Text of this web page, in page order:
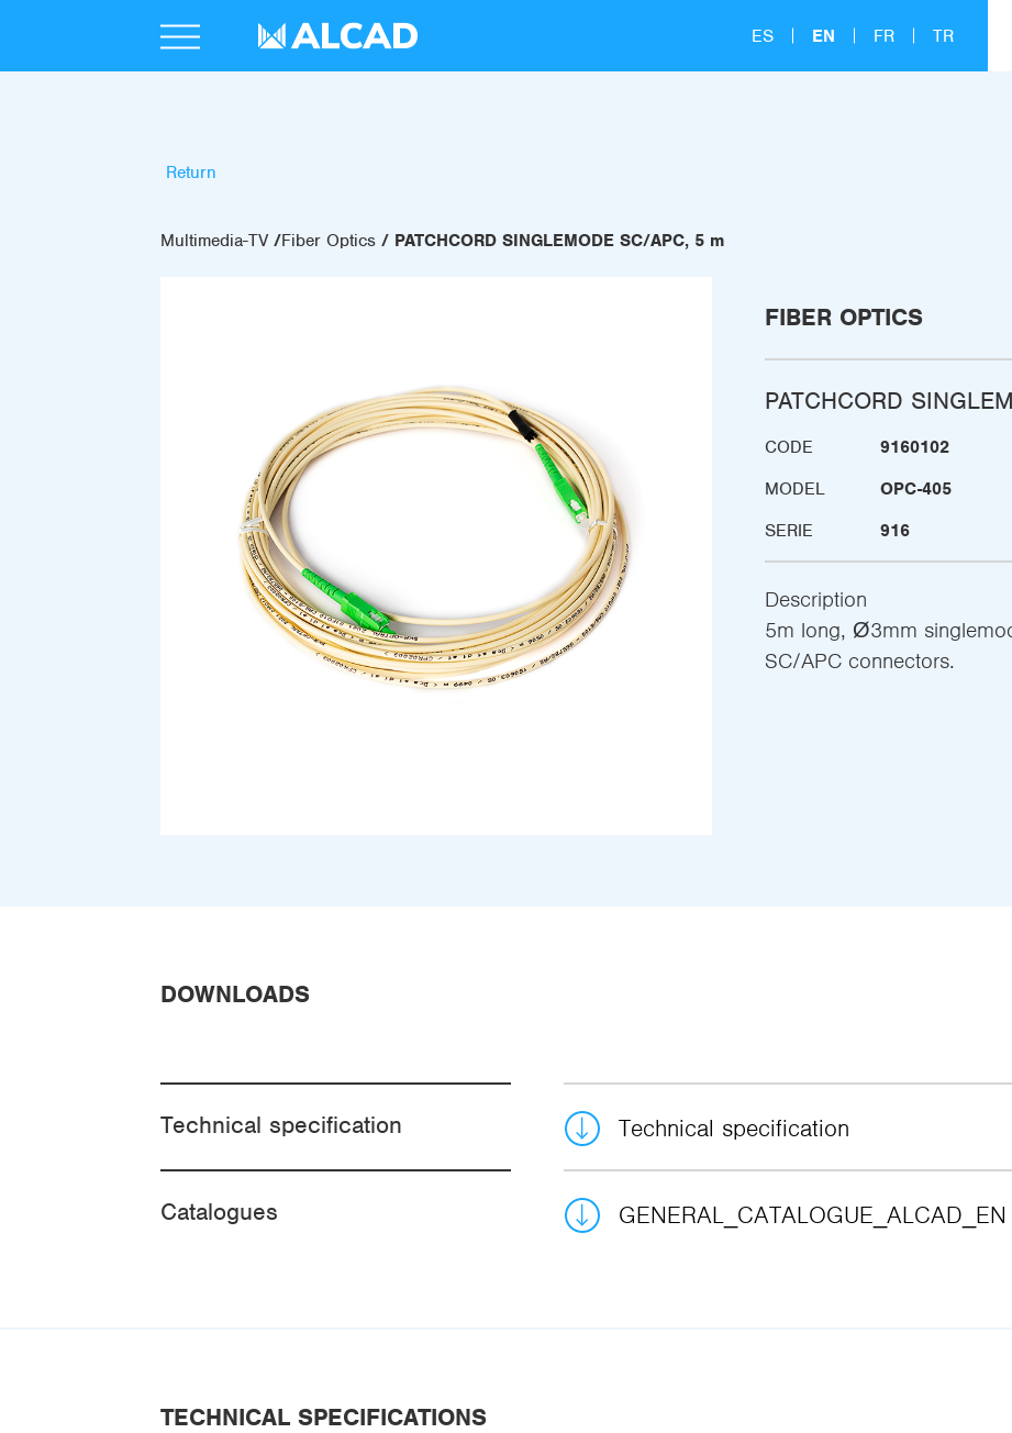
ES EN FR TR
Return
Multimedia-TV Fiber Optics PATCHCORD SINGLEMODE SC/APC, 5 m
FIBER OPTICS
PATCHCORD
CODE
9160102
MODEL
OPC-405
SERIE
916
Description
5m long, Ø3mm
SC/APC connectors.
DOWNLOADS
Technical specification Technical specification
Catalogues GENERAL_CATALOGUE_ALCAD_EN
TECHNICAL SPECIFICATIONS